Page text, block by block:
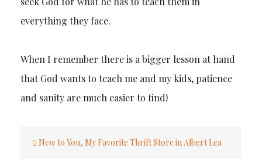
everything they face.
When I remember there is a bigger lesson at hand
that God wants to teach me and my kids, patience
and sanity are much easier to find!
navigation
New to You, My Favorite Thrift Store in Albert Lea